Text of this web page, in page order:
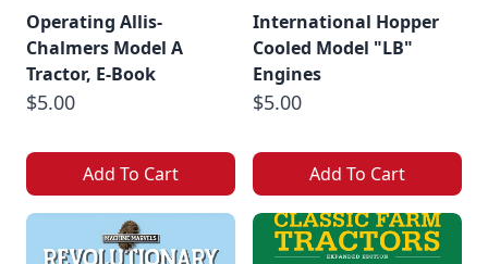
Operating Allis-
Chalmers Model A
Tractor, E-Book
$5.00
Add To Cart
International Hopper
Cooled Model "LB"
Engines
$5.00
Add To Cart